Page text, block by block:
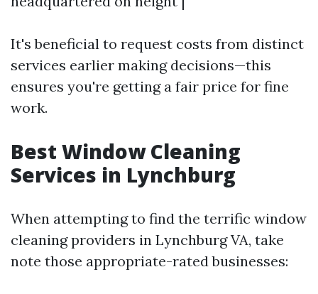
It's beneficial to request costs from distinct
services earlier making decisions—this
ensures you're getting a fair price for fine
work.
Best Window Cleaning
Services in Lynchburg
When attempting to find the terrific window
cleaning providers in Lynchburg VA, take
note those appropriate-rated businesses: